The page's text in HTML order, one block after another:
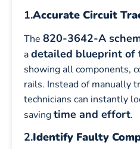
1.Accurate Circuit
The 820-3642-A
adetailed blueprint of
showing all components,
rails. Instead of manually
technicians can instantly
savingtime and effort.
2.Identify Faulty